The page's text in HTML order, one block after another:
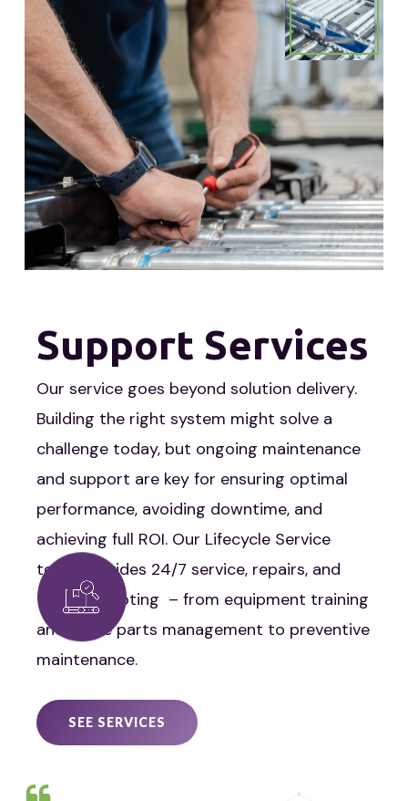
Support Services
Our service goes beyond solution delivery.
Building the right system might solve a
challenge today, but ongoing maintenance
and support are key for ensuring optimal
performance, avoiding downtime, and
achieving full ROI. Our Lifecycle Service
team provides 24/7 service, repairs, and
troubleshooting – from equipment training
and spare parts management to preventive
maintenance.
SEE SERVICES